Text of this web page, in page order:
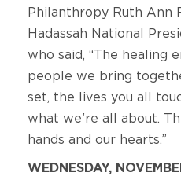
Philanthropy Ruth Ann
Hadassah National
who said, “The healing
people we bring
set, the lives you all
what we’re all about.
hands and our hearts.”
WEDNESDAY,